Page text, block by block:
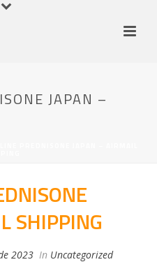
JAPAN –
SHIPPING
2023 In Uncategorized